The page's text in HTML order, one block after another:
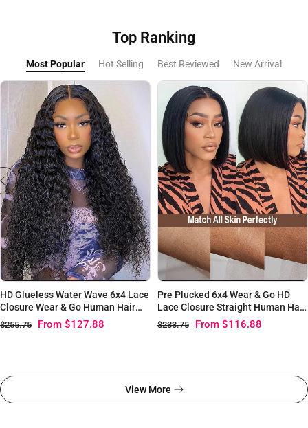
Top Ranking
Most Popular Hot Selling Best Reviewed New Arrival
HD Glueless Water Wave 6x4 Lace
Closure Wear & Go Human Hair
Wig
$255.75 From $127.88
Pre Plucked 6x4 Wear & Go HD
Lace Closure Straight Human Hair
Wigs
$233.75 From $116.88
View More